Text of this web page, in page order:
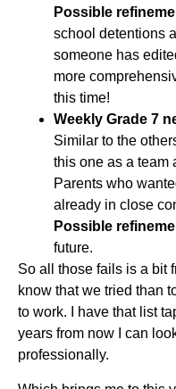
Possible
school detentions
someone has
more
this time!
Weekly Grade 7
Similar to the
this one as a team
Parents who
already in close
Possible
future.
So all those fails is a bit
know that we tried than
to work. I have that list
years from now I can
professionally.